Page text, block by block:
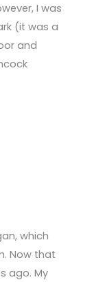
I was
(it was a
and
which
Now that
ago. My